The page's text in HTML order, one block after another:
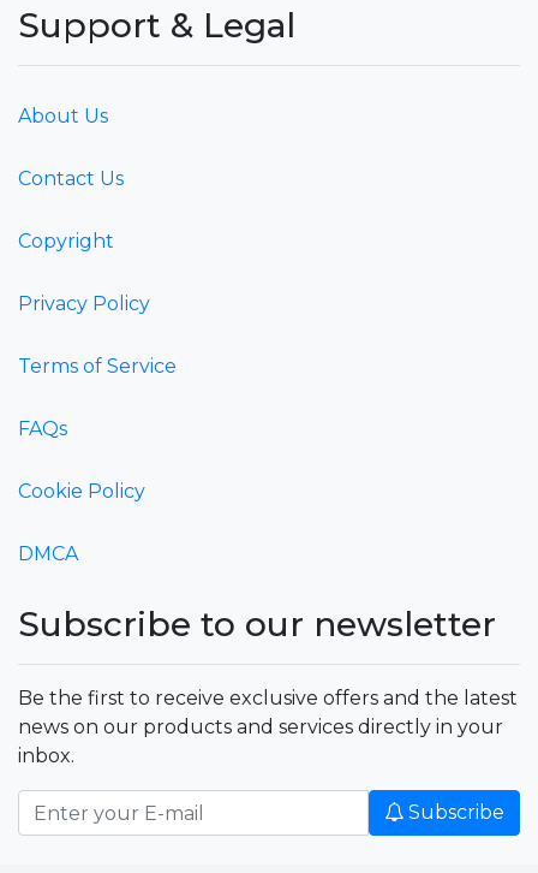
Support & Legal
About Us
Contact Us
Copyright
Privacy Policy
Terms of Service
FAQs
Cookie Policy
DMCA
Subscribe to our newsletter
Be the first to receive exclusive offers and the latest
news on our products and services directly in your
inbox.
Subscribe